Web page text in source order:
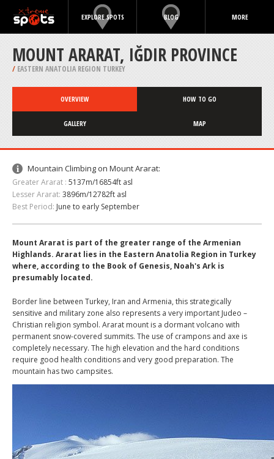
EXPLORE SPOTS BLOG MORE
MOUNT ARARAT, IĞDIR PROVINCE
/ EASTERN ANATOLIA REGION TURKEY
OVERVIEW HOW TO GO
GALLERY MAP
Mountain Climbing on Mount Ararat:
Greater Ararat : 5137m/16854ft asl
Lesser Ararat: 3896m/12782ft asl
Best Period: June to early September
Mount Ararat is part of the greater range of the Armenian
Highlands. Ararat lies in the Eastern Anatolia Region in Turkey
where, according to the Book of Genesis, Noah's Ark is
presumably located.
Border line between Turkey, Iran and Armenia, this strategically
sensitive and military zone also represents a very important Judeo –
Christian religion symbol. Ararat mount is a dormant volcano with
permanent snow-covered summits. The use of crampons and axe is
completely necessary. The high elevation and the hard conditions
require good health conditions and very good preparation. The
mountain has two campsites.